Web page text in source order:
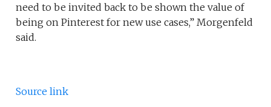
need to be invited back to be shown the value of
being on Pinterest for new use cases,” Morgenfeld
said.
Source link